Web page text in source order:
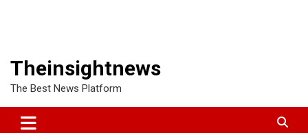
Theinsightnews
The Best News Platform